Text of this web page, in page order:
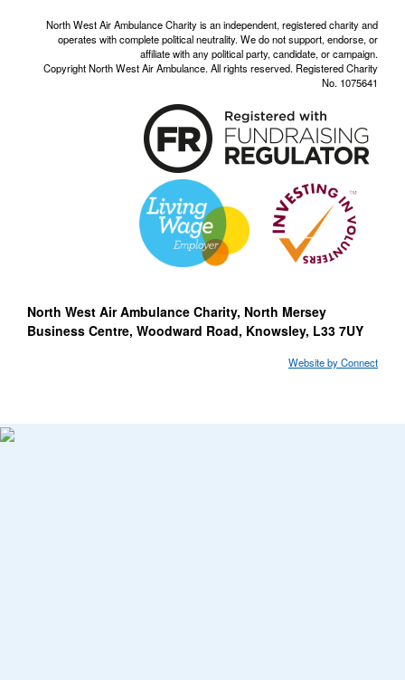
North West Air Ambulance Charity is an independent, registered charity and
operates with complete political neutrality. We do not support, endorse, or
affiliate with any political party, candidate, or campaign.
Copyright North West Air Ambulance. All rights reserved. Registered Charity
No. 1075641
North West Air Ambulance Charity, North Mersey
Business Centre, Woodward Road, Knowsley, L33 7UY
Website by Connect